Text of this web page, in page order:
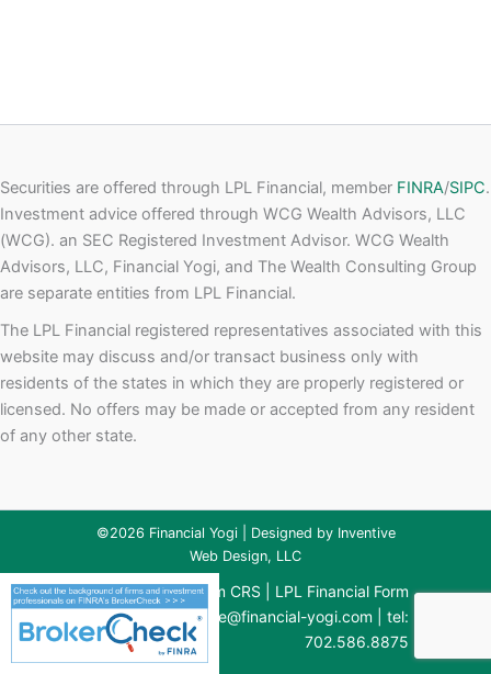
Securities are offered through LPL Financial, member FINRA/SIPC.
Investment advice offered through WCG Wealth Advisors, LLC
(WCG). an SEC Registered Investment Advisor. WCG Wealth
Advisors, LLC, Financial Yogi, and The Wealth Consulting Group
are separate entities from LPL Financial.
The LPL Financial registered representatives associated with this
website may discuss and/or transact business only with
residents of the states in which they are properly registered or
licensed. No offers may be made or accepted from any resident
of any other state.
©2026 Financial Yogi | Designed byInventive
Web Design, LLC
WCG Financial Form CRS
LPL Financial Form
CRS| email: brianne@financial-yogi.com | tel:
702.586.8875